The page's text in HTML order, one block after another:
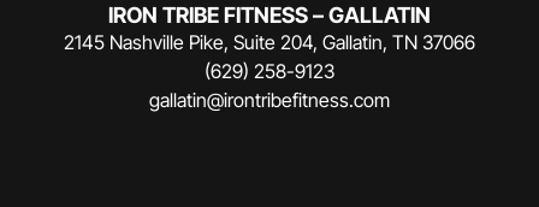
IRON TRIBE FITNESS – GALLATIN
2145 Nashville Pike, Suite 204, Gallatin, TN 37066
(629) 258-9123
gallatin@irontribefitness.com